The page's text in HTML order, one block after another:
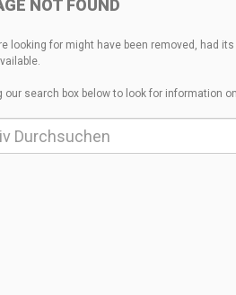
NOT FOUND
looking for might have been removed, had
our search box below to look for information